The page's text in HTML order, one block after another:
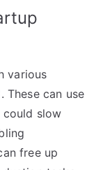
various
These can use
could slow
free up